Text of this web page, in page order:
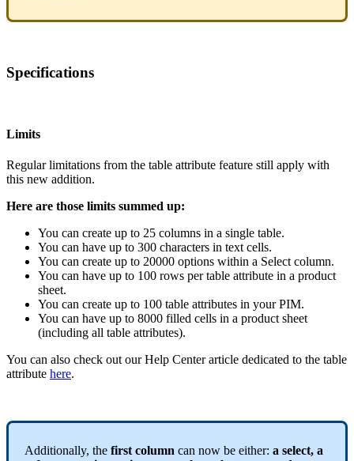
Specifications
Limits
Regular limitations from the table attribute feature still apply with
this new addition.
Here are those limits summed up:
You can create up to 25 columns in a single table.
You can have up to 300 characters in text cells.
You can create up to 20000 options within a Select column.
You can have up to 100 rows per table attribute in a product
sheet.
You can create up to 100 table attributes in your PIM.
You can have up to 8000 filled cells in a product sheet
(including all table attributes).
You can also check out our Help Center article dedicated to the table
attribute here.
Additionally, the first column can now be either: a select, a